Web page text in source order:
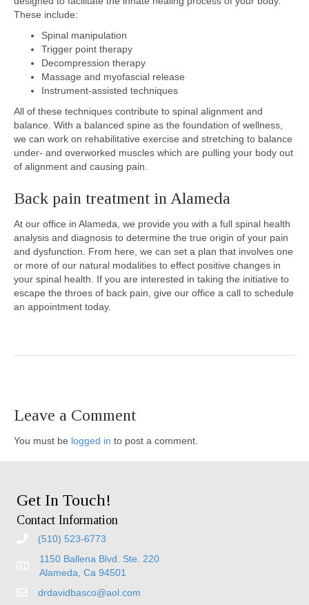
These include:
Spinal manipulation
Trigger point therapy
Decompression therapy
Massage and myofascial release
Instrument-assisted techniques
All of these techniques contribute to spinal alignment and
balance. With a balanced spine as the foundation of wellness,
we can work on rehabilitative exercise and stretching to balance
under- and overworked muscles which are pulling your body out
of alignment and causing pain.
Back pain treatment in Alameda
At our office in Alameda, we provide you with a full spinal health
analysis and diagnosis to determine the true origin of your pain
and dysfunction. From here, we can set a plan that involves one
or more of our natural modalities to effect positive changes in
your spinal health. If you are interested in taking the initiative to
escape the throes of back pain, give our office a call to schedule
an appointment today.
Leave a Comment
You must be logged in to post a comment.
Get In Touch!
Contact Information
(510) 523-6773
1150 Ballena Blvd. Ste. 220
Alameda, Ca 94501
drdavidbasco@aol.com